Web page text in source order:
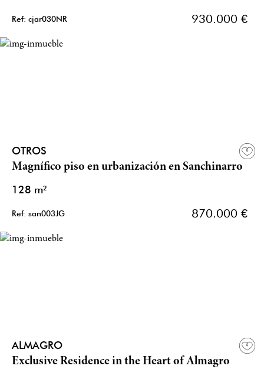
Ref: cjar030NR 930.000 €
OTROS
Magnífico piso en urbanización en Sanchinarro
128 m²
Ref: san003JG 870.000 €
ALMAGRO
Exclusive Residence in the Heart of Almagro